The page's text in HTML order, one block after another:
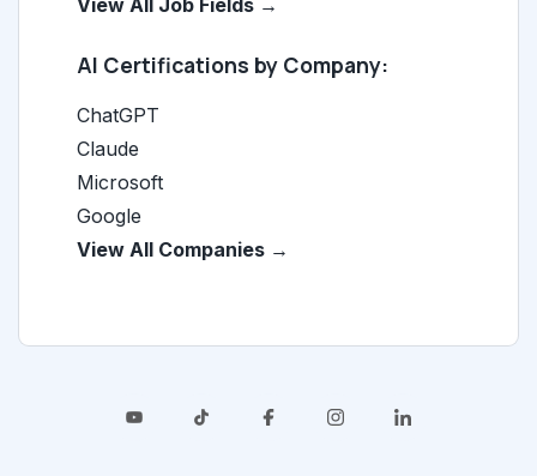
View All Job Fields →
AI Certifications by Company:
ChatGPT
Claude
Microsoft
Google
View All Companies →